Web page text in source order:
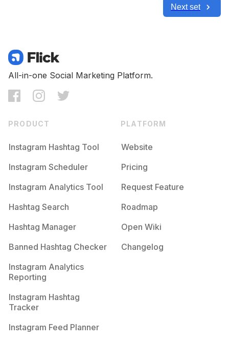
Next set
All-in-one Social Marketing Platform.
PRODUCT
Instagram Hashtag Tool
Instagram Scheduler
Instagram Analytics Tool
Hashtag Search
Hashtag Manager
Banned Hashtag Checker
Instagram Analytics
Reporting
Instagram Hashtag
Tracker
Instagram Feed Planner
PLATFORM
Website
Pricing
Request Feature
Roadmap
Open Wiki
Changelog